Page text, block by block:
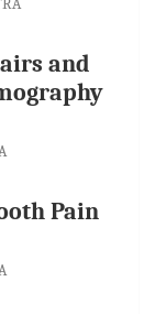
and
Pain